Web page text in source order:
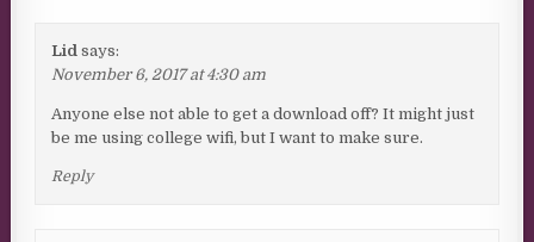
Lid says:
November 6, 2017 at 4:30 am
Anyone else not able to get a download off? It might just
be me using college wifi, but I want to make sure.
Reply